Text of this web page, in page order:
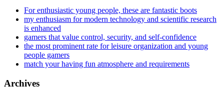
For enthusiastic young people, these are fantastic boots
my enthusiasm for modern technology and scientific research
is enhanced
gamers that value control, security, and self-confidence
the most prominent rate for leisure organization and young
people gamers
match your having fun atmosphere and requirements
Archives